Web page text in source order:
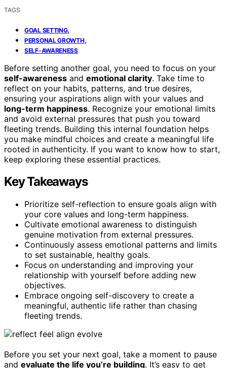
TAGS
GOAL SETTING,
PERSONAL GROWTH,
SELF-AWARENESS
Before setting another goal, you need to focus on your
self-awareness and emotional clarity. Take time to
reflect on your habits, patterns, and true desires,
ensuring your aspirations align with your values and
long-term happiness. Recognize your emotional limits
and avoid external pressures that push you toward
fleeting trends. Building this internal foundation helps
you make mindful choices and create a meaningful life
rooted in authenticity. If you want to know how to start,
keep exploring these essential practices.
Key Takeaways
Prioritize self-reflection to ensure goals align with
your core values and long-term happiness.
Cultivate emotional awareness to distinguish
genuine motivation from external pressures.
Continuously assess emotional patterns and limits
to set sustainable, healthy goals.
Focus on understanding and improving your
relationship with yourself before adding new
objectives.
Embrace ongoing self-discovery to create a
meaningful, authentic life rather than chasing
fleeting trends.
Before you set your next goal, take a moment to pause
and evaluate the life you’re building. It’s easy to get